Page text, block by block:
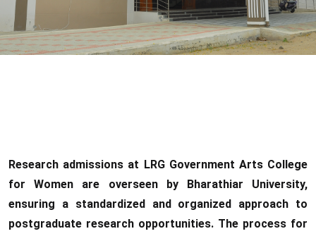
Research admissions at LRG Government Arts College
for Women are overseen by Bharathiar University,
ensuring a standardized and organized approach to
postgraduate research opportunities. The process for